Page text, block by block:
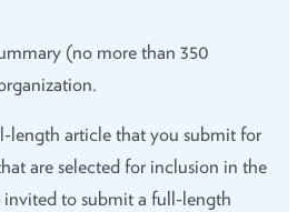
a Global Alliance Committee
(no more than 350
length article that you submit for
that are selected for inclusion in the
invited to submit a full-length